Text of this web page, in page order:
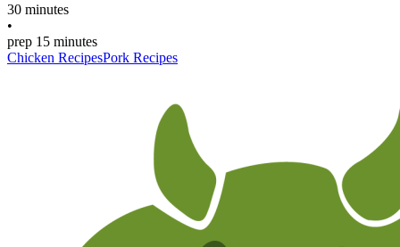
30 minutes
•
prep 15 minutes
Chicken RecipesPork Recipes